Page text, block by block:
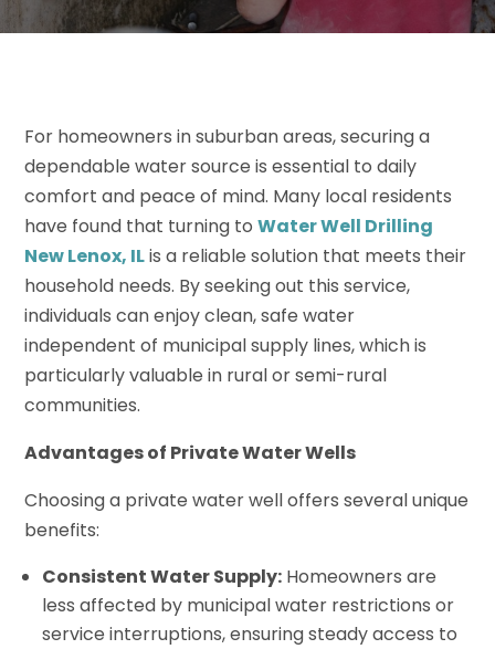
For homeowners in suburban areas, securing a
dependable water source is essential to daily
comfort and peace of mind. Many local residents
have found that turning toWater Well Drilling
New Lenox, ILis a reliable solution that meets their
household needs. By seeking out this service,
individuals can enjoy clean, safe water
independent of municipal supply lines, which is
particularly valuable in rural or semi-rural
communities.
Advantages of Private Water Wells
Choosing a private water well offers several unique
benefits:
Consistent Water Supply: Homeowners are
less affected by municipal water restrictions or
service interruptions, ensuring steady access to